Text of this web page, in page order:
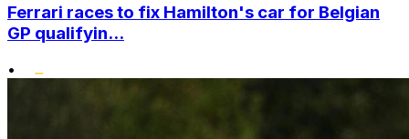
Ferrari races to fix Hamilton's car for Belgian
GP qualifyin...
•